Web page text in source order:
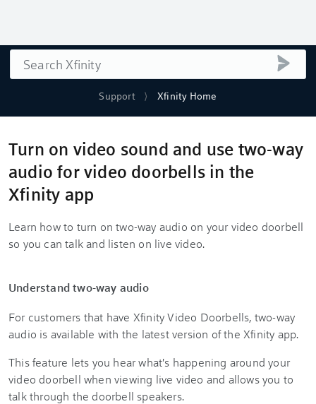
Support Xfinity Home
Search
Turn on video sound and use two-way
audio for video doorbells in the
Xfinity app
Learn how to turn on two-way audio on your video doorbell
so you can talk and listen on live video.
Understand two-way audio
For customers that have Xfinity Video Doorbells, two-way
audio is available with the latest version of the Xfinity app.
This feature lets you hear what's happening around your
video doorbell when viewing live video and allows you to
talk through the doorbell speakers.